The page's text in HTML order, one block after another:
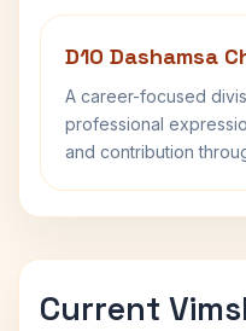
D10 Dashamsa
A career-focused
professional
and contribution
Current